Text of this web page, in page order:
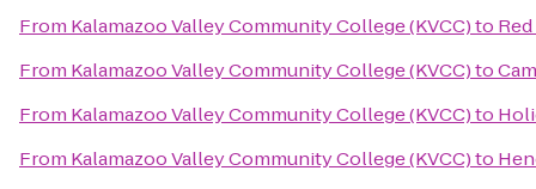
From Kalamazoo Valley Community College (KVCC)to
From Kalamazoo Valley Community College (KVCC)to
From Kalamazoo Valley Community College (KVCC)to
From Kalamazoo Valley Community College (KVCC)to